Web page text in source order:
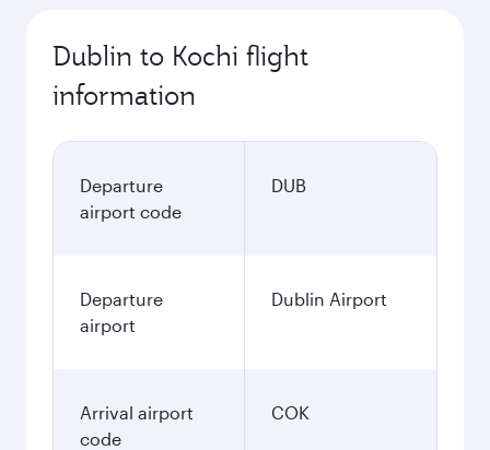
Dublin to Kochi flight
information
Departure
airport code
DUB
Departure
airport
Dublin Airport
Arrival airport
code
COK